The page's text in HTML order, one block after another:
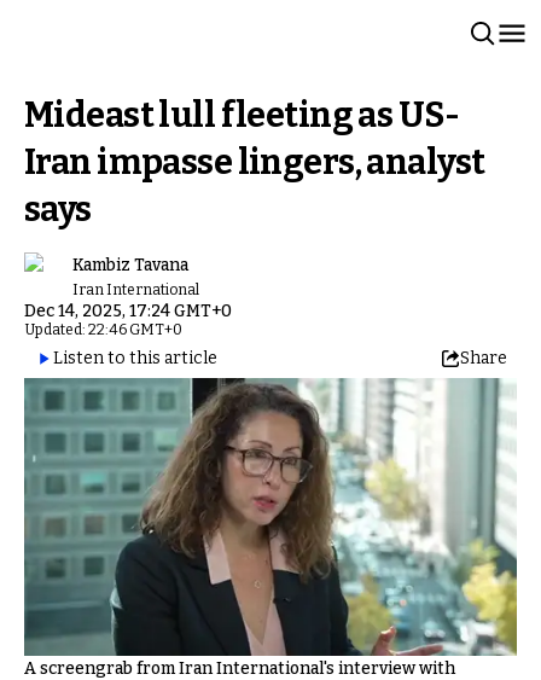
Mideast lull fleeting as US-
Iran impasse lingers, analyst
says
Kambiz Tavana
Iran International
Dec 14, 2025, 17:24 GMT+0
Updated: 22:46 GMT+0
Listen to this article Share
A screengrab from Iran International's interview with